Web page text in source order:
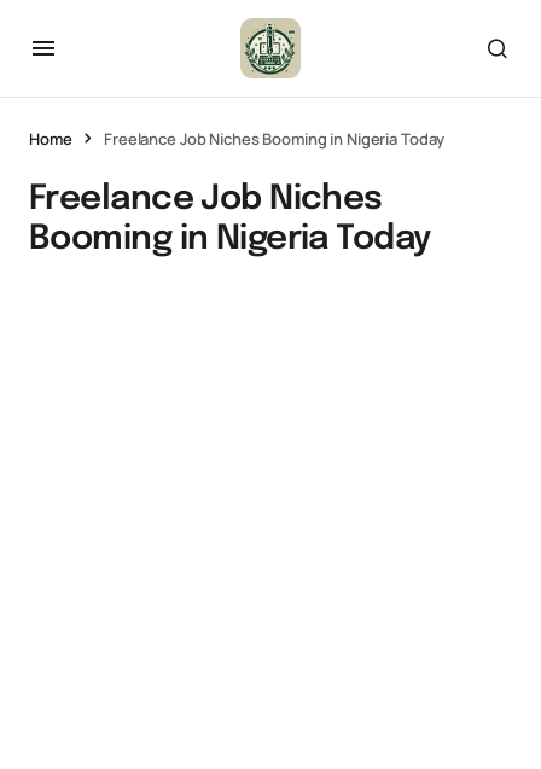
Home Freelance Job Niches Booming in Nigeria Today
Freelance Job Niches
Booming in Nigeria Today